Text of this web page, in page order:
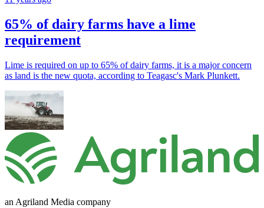
65% of dairy farms have a lime
requirement
Lime is required on up to 65% of dairy farms, it is a major concern
as land is the new quota, according to Teagasc's Mark Plunkett.
an Agriland Media company